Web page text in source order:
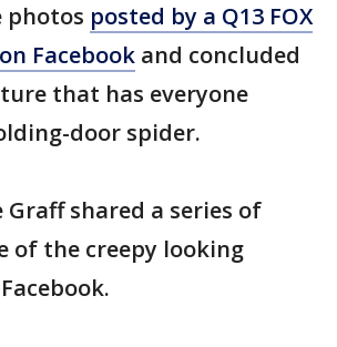
photos posted by a Q13 FOX
Facebook and concluded
that has everyone
door spider.
Graff shared a series of
of the creepy looking